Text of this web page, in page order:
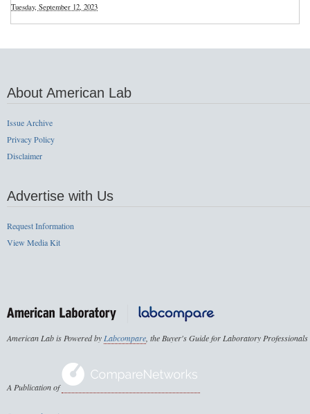
Tuesday, September 12, 2023
About American Lab
Issue Archive
Privacy Policy
Disclaimer
Advertise with Us
Request Information
View Media Kit
American Lab is Powered byLabcompare, the Buyer's Guide for Laboratory Professionals
A Publication of